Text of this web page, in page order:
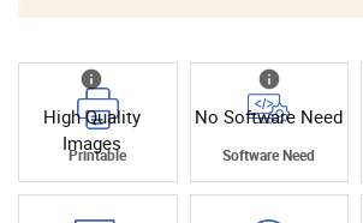
High Quality
Images
Printable
No Software Need
Software Need